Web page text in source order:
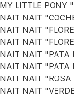
MY LITTLE PONY
NAIT NAIT
NAIT NAIT
NAIT NAIT
NAIT NAIT "PATA
NAIT NAIT "PATA
NAIT NAIT "ROSA
NAIT NAIT